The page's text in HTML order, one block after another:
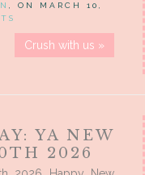
, ON MARCH 10,
Crush with us »
YA NEW
2026